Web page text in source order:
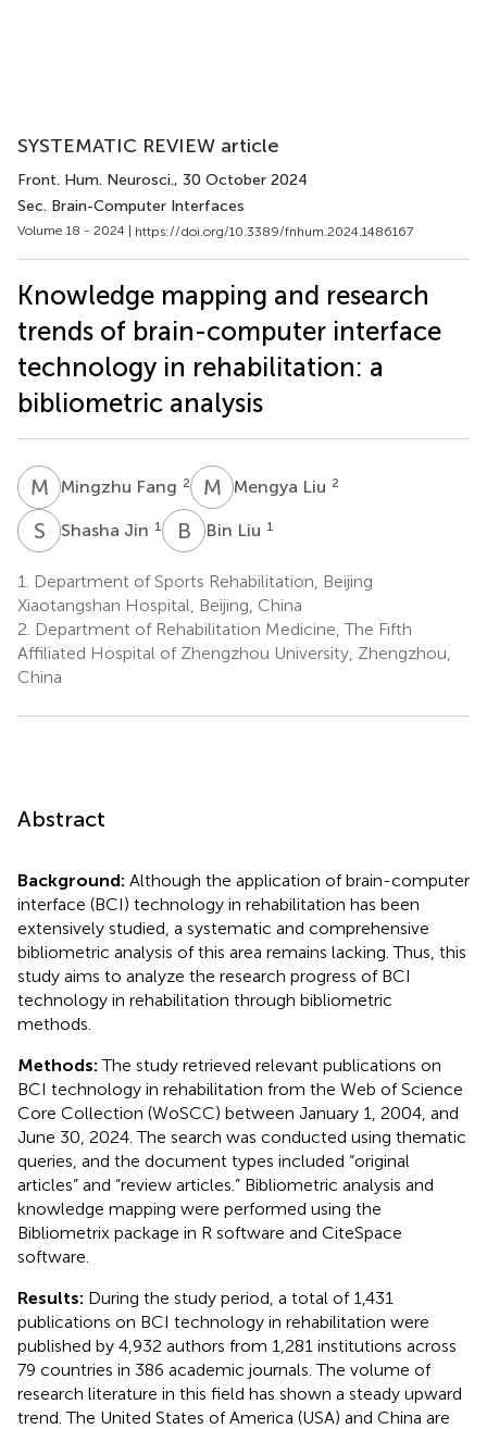
SYSTEMATIC REVIEW article
Front. Hum. Neurosci., 30 October 2024
Sec. Brain-Computer Interfaces
Volume 18 - 2024 | https://doi.org/10.3389/fnhum.2024.1486167
Knowledge mapping and research
trends of brain-computer interface
technology in rehabilitation: a
bibliometric analysis
M FMingzhu Fang 2 M LMengya Liu 2
S Shasha Jin 1 B L Bin Liu 1
1.
Department of Sports Rehabilitation, Beijing
Xiaotangshan Hospital, Beijing, China
2. Department of Rehabilitation Medicine, The Fifth
Affiliated Hospital of Zhengzhou University, Zhengzhou,
China
Abstract
Background: Although the application of brain-computer
interface (BCI) technology in rehabilitation has been
extensively studied, a systematic and comprehensive
bibliometric analysis of this area remains lacking. Thus, this
study aims to analyze the research progress of BCI
technology in rehabilitation through bibliometric
methods.
Methods:The study retrieved relevant publications on
BCI technology in rehabilitation from the Web of Science
Core Collection (WoSCC) between January 1, 2004, and
June 30, 2024. The search was conducted using thematic
queries, and the document types included “original
articles” and “review articles.” Bibliometric analysis and
knowledge mapping were performed using the
Bibliometrix package in R software and CiteSpace
software.
Results: During the study period, a total of 1,431
publications on BCI technology in rehabilitation were
published by 4,932 authors from 1,281 institutions across
79 countries in 386 academic journals. The volume of
research literature in this field has shown a steady upward
trend. The United States of America (USA) and China are